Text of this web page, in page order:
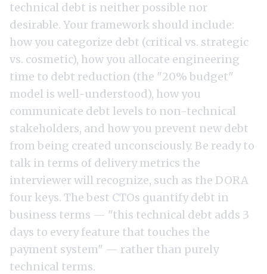
technical debt is neither possible nor
desirable. Your framework should include:
how you categorize debt (critical vs. strategic
vs. cosmetic), how you allocate engineering
time to debt reduction (the "20% budget"
model is well-understood), how you
communicate debt levels to non-technical
stakeholders, and how you prevent new debt
from being created unconsciously. Be ready to
talk in terms of delivery metrics the
interviewer will recognize, such as the DORA
four keys. The best CTOs quantify debt in
business terms — "this technical debt adds 3
days to every feature that touches the
payment system" — rather than purely
technical terms.